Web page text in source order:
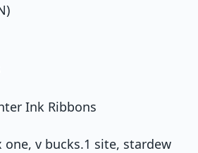
Ink Ribbons
v bucks.1 site, stardew